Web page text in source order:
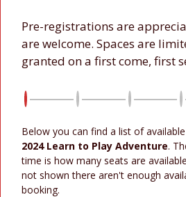
Pre-registrations are
are welcome. Spaces are
granted on a first come, first
Below you can find a list of
2024 Learn to Play Adventure.
time is how many seats are
not shown there aren't enough
booking.